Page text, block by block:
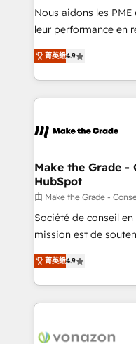
Canada, Germany,
South Africa. Certified compliant with ISO/IEC
international offices
Nous aidons les
leur performance en
Intégration de
téléphonie, etc.) • Alignement des équipes grâce à un
outil et des données partagées •
collecte et de
de la productivité des équipes
avec un engagement
métiers et
travers le
d’entreprise. Grâce à une méthodologie éprouvée
auprès de plus de
HubSpot dans votre
question technique
菁英級4.9
Make the Grade -
HubSpot
由 Make the Grade -
Société de conseil
mission est de
B2B à travers
l'intégration CRM et
auprès de vos comptes
l'international, nous
delà d’une simple
菁英級4.9